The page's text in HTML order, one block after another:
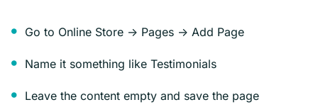
Go to Online Store → Pages → Add Page
Name it something like Testimonials
Leave the content empty and save the page